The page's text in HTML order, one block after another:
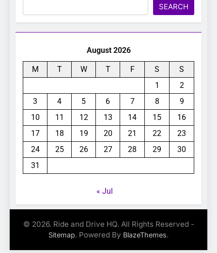
SEARCH
August 2026
M T W T F S
S
1
2
3
4 5 6 7 8
9
10
11 12 13 14 15
16
17
18 19 20 21 22
23
24
25 26 27 28 29
30
31
« Jul
© 2026. Ride and Drive HQ. All Rights Reserved -
Sitemap. Powered By BlazeThemes.